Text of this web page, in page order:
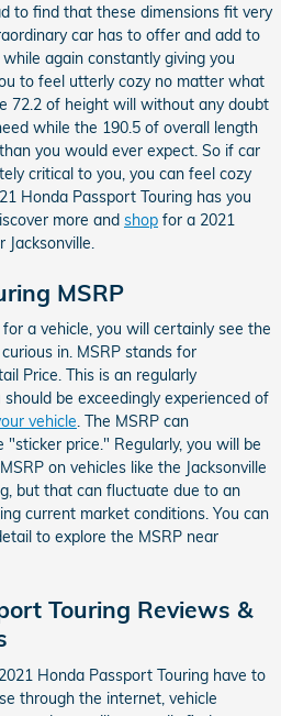
to find that these dimensions fit very
car has to offer and add to
again constantly giving you
to feel utterly cozy no matter what
72.2 of height will without any doubt
while the 190.5 of overall length
you would ever expect. So if car
critical to you, you can feel cozy
Honda Passport Touring has you
more and shop for a 2021
MSRP
a vehicle, you will certainly see the
in. MSRP stands for
Price. This is an regularly
be exceedingly experienced of
vehicle. The MSRP can
price." Regularly, you will be
on vehicles like the Jacksonville
but that can fluctuate due to an
current market conditions. You can
to explore the MSRP near
Touring Reviews &
Honda Passport Touring have to
through the internet, vehicle